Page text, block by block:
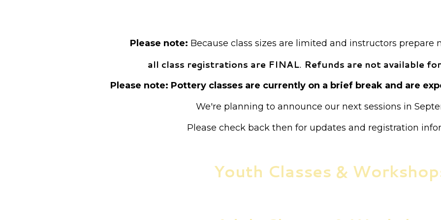
Please note: Because class sizes are limited and instructors prepare
all class registrations are FINAL. Refunds are not available
Please note: Pottery classes are currently on a brief break and are
We're planning to announce our next sessions in
Please check back then for updates and registration
Youth Classes &